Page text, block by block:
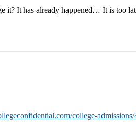
it? It has already happened… It is too
college-